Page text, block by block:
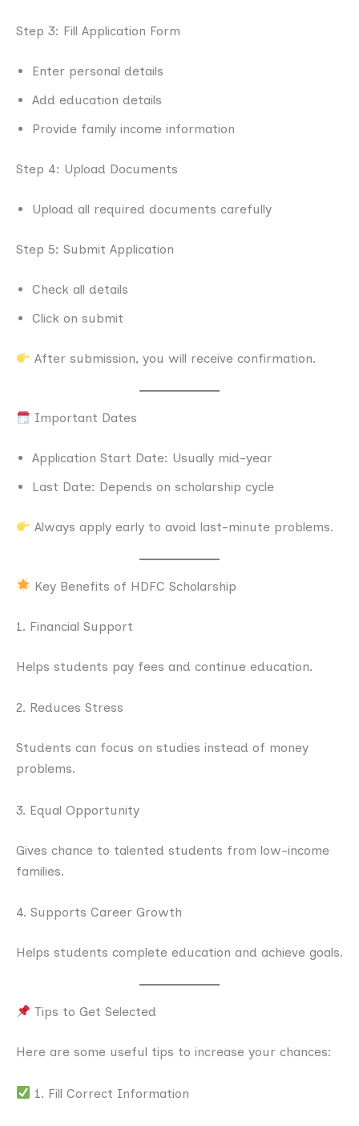
Step 3: Fill Application Form
Enter personal details
Add education details
Provide family income information
Step 4: Upload Documents
Upload all required documents carefully
Step 5: Submit Application
Check all details
Click on submit
After submission, you will receive confirmation.
Important Dates
Application Start Date: Usually mid-year
Last Date: Depends on scholarship cycle
Always apply early to avoid last-minute problems.
Key Benefits of HDFC Scholarship
1. Financial Support
Helps students pay fees and continue education.
2. Reduces Stress
Students can focus on studies instead of money
problems.
3. Equal Opportunity
Gives chance to talented students from low-income
families.
4. Supports Career Growth
Helps students complete education and achieve goals.
Tips to Get Selected
Here are some useful tips to increase your chances:
1. Fill Correct Information